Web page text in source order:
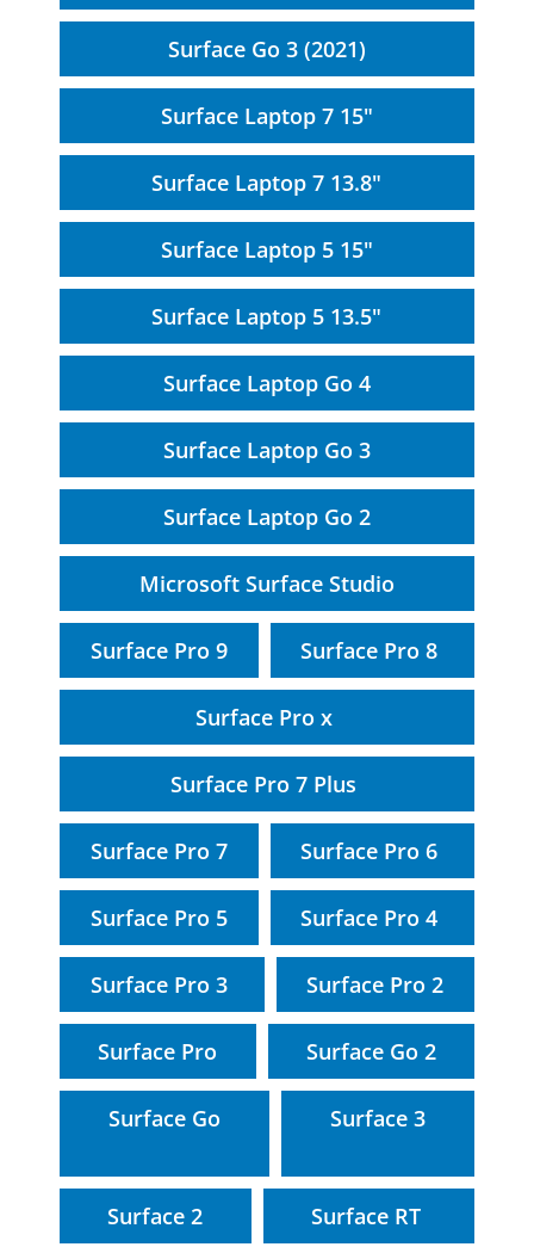
Surface Go 3 (2021)
Surface Laptop 7 15"
Surface Laptop 7 13.8"
Surface Laptop 5 15"
Surface Laptop 5 13.5"
Surface Laptop Go 4
Surface Laptop Go 3
Surface Laptop Go 2
Microsoft Surface Studio
Surface Pro 9 Surface Pro 8
Surface Pro x
Surface Pro 7 Plus
Surface Pro 7 Surface Pro 6
Surface Pro 5 Surface Pro 4
Surface Pro 3 Surface Pro 2
Surface Pro Surface Go 2
Surface Go Surface 3
Surface 2 Surface RT